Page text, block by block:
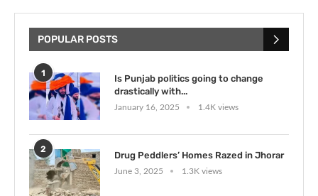
POPULAR POSTS
1
Is Punjab politics going to change
drastically with...
January 16, 2025 1.4K views
2
Drug Peddlers’ Homes Razed in Jhorar
June 3, 2025 1.3K views